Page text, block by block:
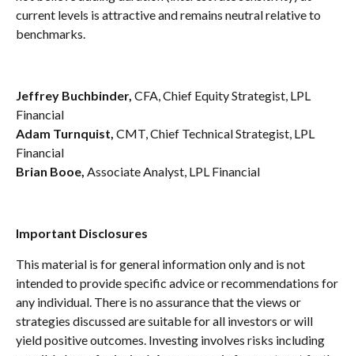
current levels is attractive and remains neutral relative to
benchmarks.
Jeffrey Buchbinder, CFA, Chief Equity Strategist, LPL
Financial
Adam Turnquist, CMT, Chief Technical Strategist, LPL
Financial
Brian Booe, Associate Analyst, LPL Financial
Important Disclosures
This material is for general information only and is not
intended to provide specific advice or recommendations for
any individual. There is no assurance that the views or
strategies discussed are suitable for all investors or will
yield positive outcomes. Investing involves risks including